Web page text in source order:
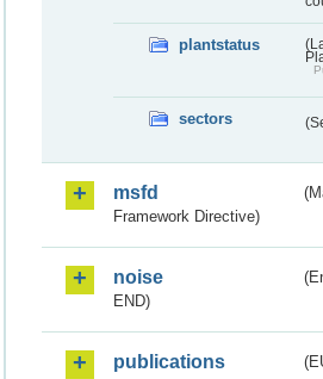
plantstatus
sectors
msfd
Framework Directive)
noise
END)
publications